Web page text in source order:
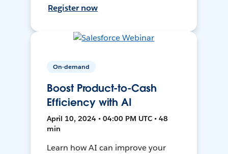
Register now
On-demand
Boost Product-to-Cash
Efficiency with AI
April 10, 2024 • 04:00 PM UTC • 48
min
Learn how AI can improve your